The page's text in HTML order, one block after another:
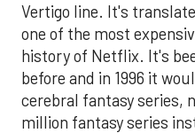
Vertigo line. It's
one of the most
history of Netflix. It's
before and in 1996 it
cerebral fantasy series,
million fantasy series